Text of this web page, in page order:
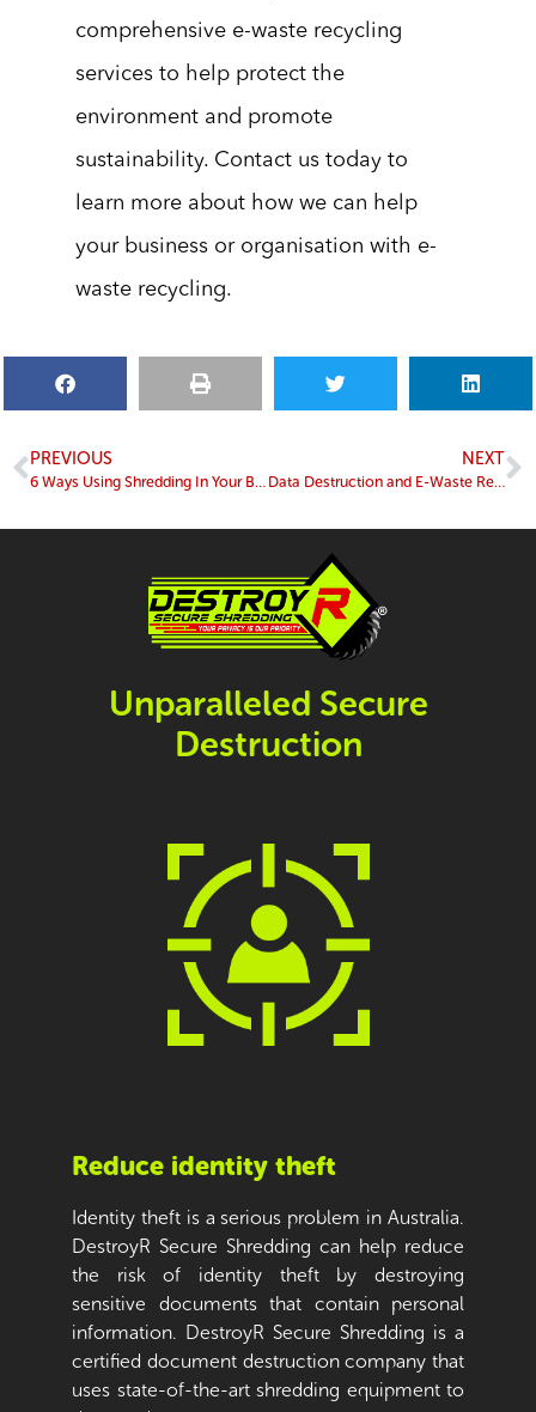
comprehensive e-waste recycling
services to help protect the
environment and promote
sustainability. Contact us today to
learn more about how we can help
your business or organisation with e-
waste recycling.
PREVIOUS
6 Ways Using Shredding In Your Business Helps The Environment
NEXT
Data Destruction and E-Waste Recycling: Why Choosing a NAID AAA Certified Company Matters
Unparalleled Secure
Destruction
Reduce identity theft
Identity theft is a serious problem in Australia.
DestroyR Secure Shredding can help reduce
the risk of identity theft by destroying
sensitive documents that contain personal
information. DestroyR Secure Shredding is a
certified document destruction company that
uses state-of-the-art shredding equipment to